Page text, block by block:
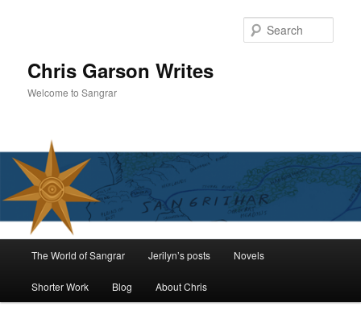
Chris Garson Writes
Welcome to Sangrar
The World of Sangrar Jerilyn’s posts Novels
Shorter Work Blog About Chris